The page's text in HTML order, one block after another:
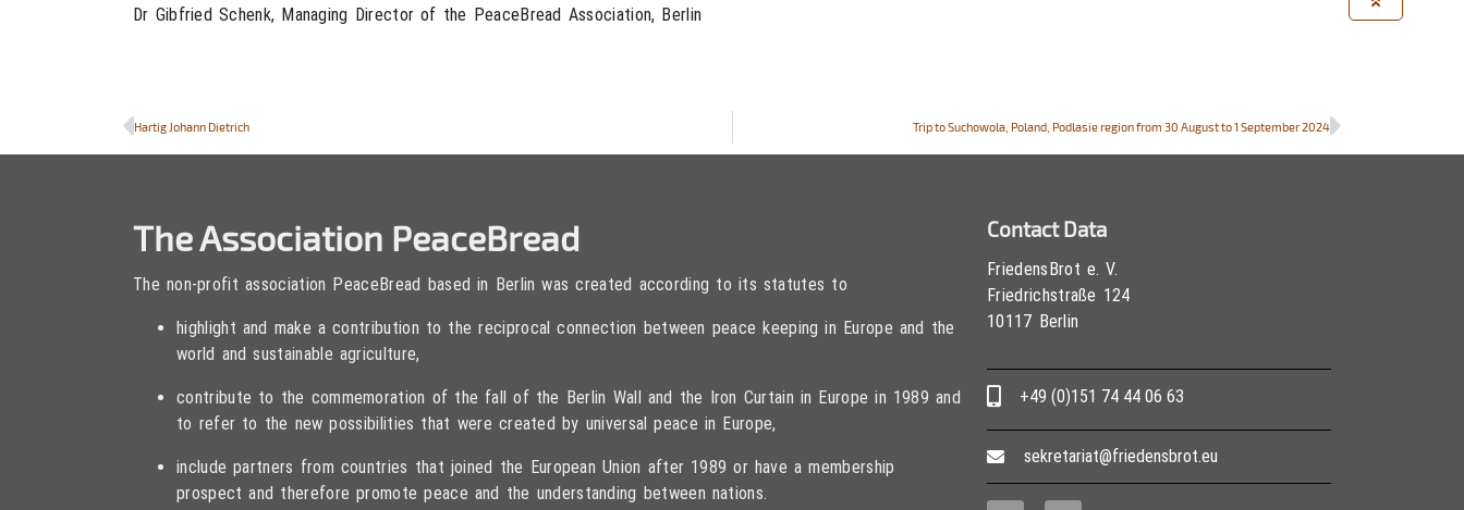
Dr Gibfried Schenk, Managing Director of the PeaceBread Association, Berlin
Hartig Johann Dietrich Trip to Suchowola, Poland, Podlasie region from 30 August to 1 September 2024
The Association PeaceBread
The non-profit association PeaceBread based in Berlin was created according to its statutes to
highlight and make a contribution to the reciprocal connection between peace keeping in Europe and the
world and sustainable agriculture,
contribute to the commemoration of the fall of the Berlin Wall and the Iron Curtain in Europe in 1989 and
to refer to the new possibilities that were created by universal peace in Europe,
include partners from countries that joined the European Union after 1989 or have a membership
prospect and therefore promote peace and the understanding between nations.
Contact Data
FriedensBrot e. V.
Friedrichstraße 124
10117 Berlin
+49 (0)151 74 44 06 63
sekretariat@friedensbrot.eu